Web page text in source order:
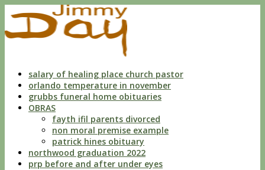
knowing
of
violation
salary of healing place church pastor
orlando temperature in november
grubbs funeral home obituaries
OBRAS
fayth ifil parents divorced
non moral premise example
patrick hines obituary
northwood graduation 2022
prp before and after under eyes